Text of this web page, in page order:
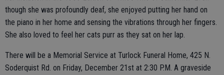
though she was profoundly deaf, she enjoyed putting her hand on
the piano in her home and sensing the vibrations through her fingers.
She also loved to feel her cats purr as they sat on her lap.
There will be a Memorial Service at Turlock Funeral Home, 425 N.
Soderquist Rd. on Friday, December 21st at 2:30 P.M. A graveside